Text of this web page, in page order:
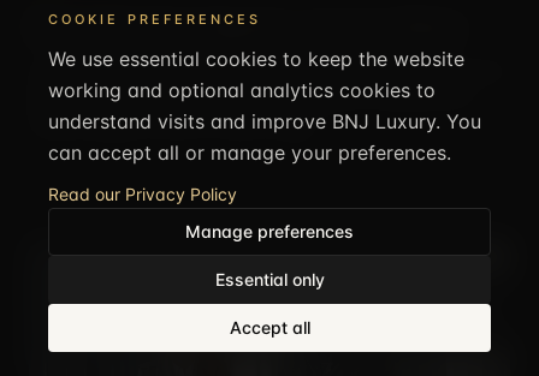
How to Get Suite Upgrades at Luxury Hotels
Suite upgrades are possible if you book and approach it the
right way. This covers what improves your chances and
what actually works at luxury hotels.
16 MAY 2026·1MIN ·BNJ LUXURY EDITORIAL
COOKIE PREFERENCES
We use essential cookies to keep the website
working and optional analytics cookies to
understand visits and improve BNJ Luxury. You
can accept all or manage your preferences.
Read our Privacy Policy
Manage preferences
Essential only
Accept all